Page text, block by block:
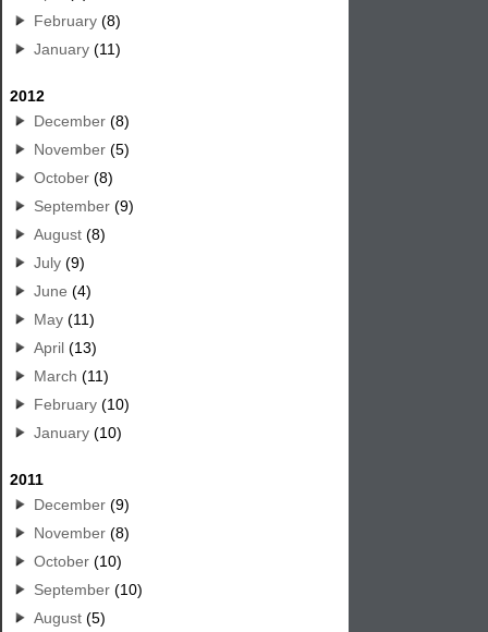
February (8)
January (11)
2012
December (8)
November (5)
October (8)
September (9)
August (8)
July (9)
June (4)
May (11)
April (13)
March (11)
February (10)
January (10)
2011
December (9)
November (8)
October (10)
September (10)
August (5)